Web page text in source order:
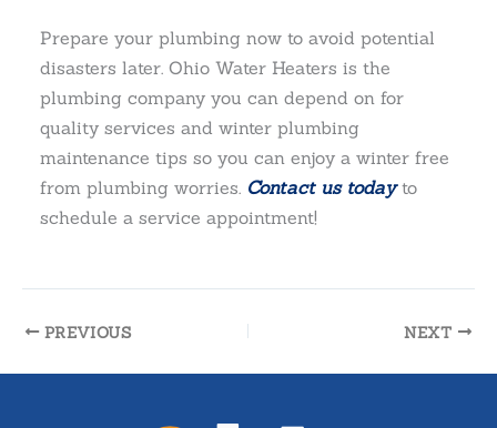
Prepare your plumbing now to avoid potential
disasters later. Ohio Water Heaters is the
plumbing company you can depend on for
quality services and winter plumbing
maintenance tips so you can enjoy a winter free
from plumbing worries. Contact us todayto
schedule a service appointment!
PREVIOUS NEXT